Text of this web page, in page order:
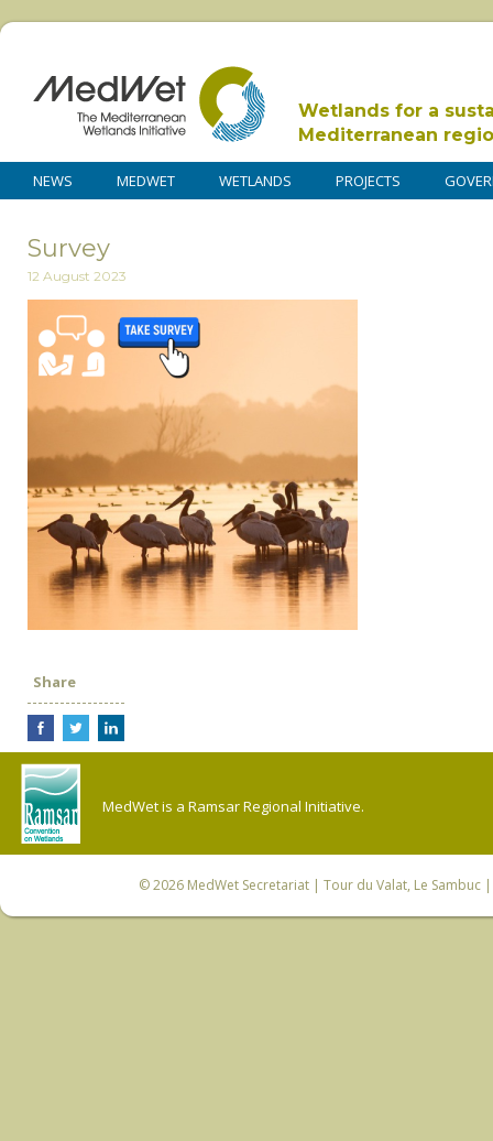
Wetlands for a
Mediterranean
NEWS MEDWET WETLANDS PROJECTS
Survey
12 August 2023
Share
MedWet is a Ramsar Regional Initiative.
© 2026 MedWet Secretariat| Tour du Valat, Le Sambuc